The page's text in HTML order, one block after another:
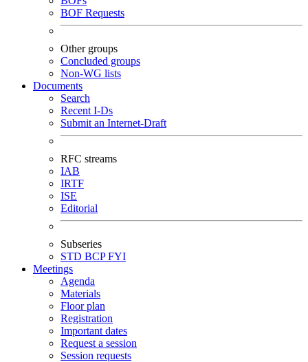
BOF Requests
Other groups
Concluded groups
Non-WG lists
Documents
Search
Recent I-Ds
Submit an Internet-Draft
RFC streams
IAB
IRTF
ISE
Editorial
Subseries
STD BCPFYI
Meetings
Agenda
Materials
Floor plan
Registration
Important dates
Request a session
Session requests